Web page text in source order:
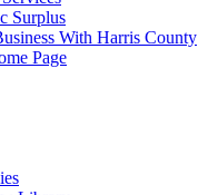
Surplus
With Harris County
Page